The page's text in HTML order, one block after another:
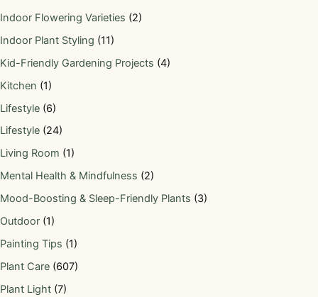
Indoor Flowering Varieties (2)
Indoor Plant Styling (11)
Kid-Friendly Gardening Projects (4)
Kitchen (1)
Lifestyle (6)
Lifestyle (24)
Living Room (1)
Mental Health & Mindfulness (2)
Mood-Boosting & Sleep-Friendly Plants (3)
Outdoor (1)
Painting Tips (1)
Plant Care (607)
Plant Light (7)